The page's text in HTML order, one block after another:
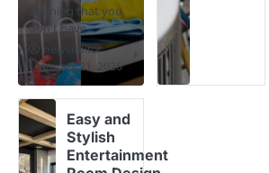
cleaning that you
don't have…
newseditor
January 21, 2026
Easy and
Stylish
Entertainment